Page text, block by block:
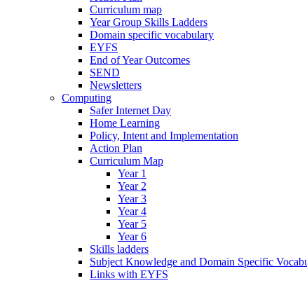
Curriculum map
Year Group Skills Ladders
Domain specific vocabulary
EYFS
End of Year Outcomes
SEND
Newsletters
Computing
Safer Internet Day
Home Learning
Policy, Intent and Implementation
Action Plan
Curriculum Map
Year 1
Year 2
Year 3
Year 4
Year 5
Year 6
Skills ladders
Subject Knowledge and Domain Specific
Links with EYFS